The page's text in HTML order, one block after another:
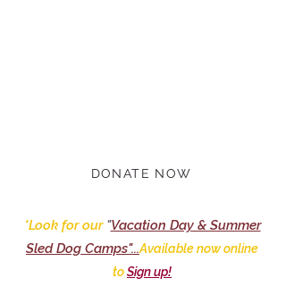
DONATE NOW
*Look for our"Vacation Day & Summer
Sled Dog Camps"...Available now online
toSign up!